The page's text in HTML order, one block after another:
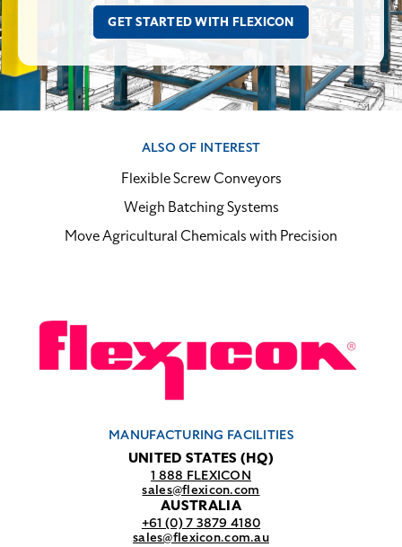
ALSO OF INTEREST
Flexible Screw Conveyors
Weigh Batching Systems
Move Agricultural Chemicals with Precision
MANUFACTURING FACILITIES
UNITED STATES (HQ)
1 888 FLEXICON
sales@flexicon.com
AUSTRALIA
+61 (0) 7 3879 4180
sales@flexicon.com.au